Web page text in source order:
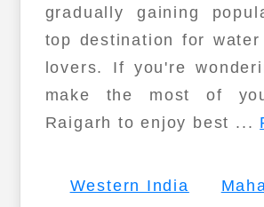
gradually gaining
top destination for water
lovers. If you're
make the most of
Raigarh to enjoy best ...
Western India